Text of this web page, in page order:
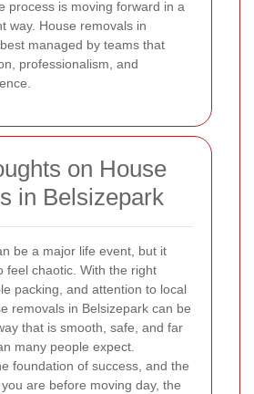
process is moving forward in a
way. House removals in
managed by teams that
professionalism, and
on House
in Belsizepark
be a major life event, but it
feel chaotic. With the right
packing, and attention to local
removals in Belsizepark can be
that is smooth, safe, and far
many people expect.
foundation of success, and the
are before moving day, the